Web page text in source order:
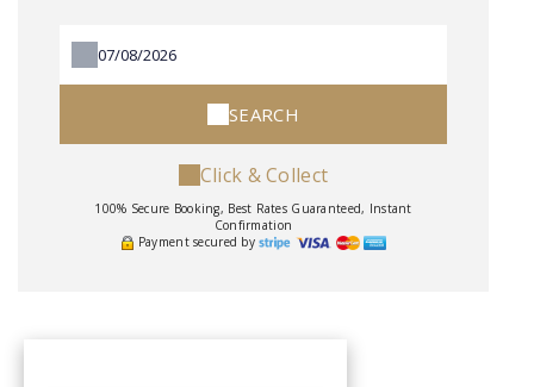
SEARCH
Click & Collect
100% Secure Booking, Best Rates Guaranteed, Instant
Confirmation
Payment secured by